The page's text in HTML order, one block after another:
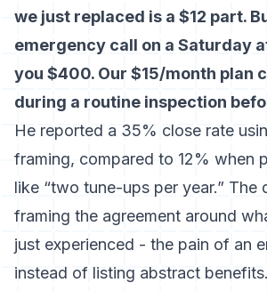
we just replaced is a $12 part.
emergency call on a Saturday
you $400. Our $15/month plan
during a routine inspection
He reported a 35% close rate
framing, compared to 12% when
like “two tune-ups per year.” The
framing the agreement around
just experienced - the pain of an
instead of listing abstract benefits.